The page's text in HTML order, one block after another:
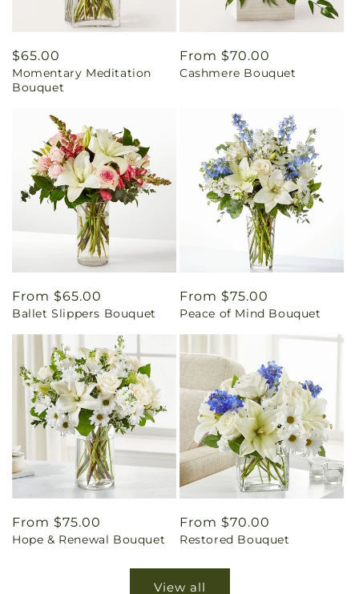
Regular
price
$65.00
Momentary Meditation
Bouquet
Regular
price
From $70.00
Cashmere Bouquet
Regular
price
From $65.00
Ballet Slippers Bouquet
Regular
price
From $75.00
Peace of Mind Bouquet
Regular
price
From $75.00
Hope & Renewal Bouquet
Regular
price
From $70.00
Restored Bouquet
View all